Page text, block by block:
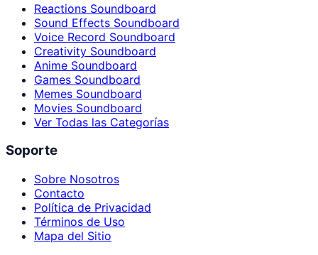
Reactions Soundboard
Sound Effects Soundboard
Voice Record Soundboard
Creativity Soundboard
Anime Soundboard
Games Soundboard
Memes Soundboard
Movies Soundboard
Ver Todas las Categorías
Soporte
Sobre Nosotros
Contacto
Política de Privacidad
Términos de Uso
Mapa del Sitio